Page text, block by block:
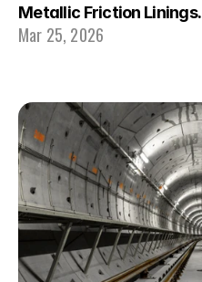
Metallic Friction Linings.
Mar 25, 2026